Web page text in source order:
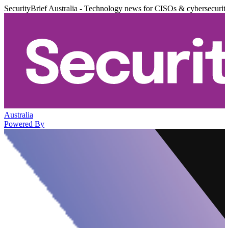
SecurityBrief Australia - Technology news for CISOs &
Australia
Powered By